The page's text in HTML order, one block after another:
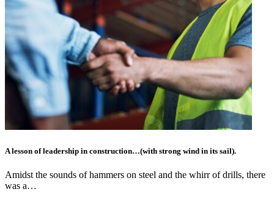
A lesson of leadership in construction…(with strong wind in its sail).
Amidst the sounds of hammers on steel and the whirr of drills, there
was a…